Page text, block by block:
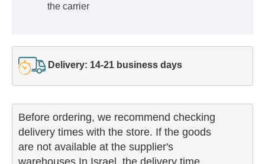
the carrier
Delivery: 14-21 business days
Before ordering, we recommend checking
delivery times with the store. If the goods
are not available at the supplier's
warehouses In Israel, the delivery time